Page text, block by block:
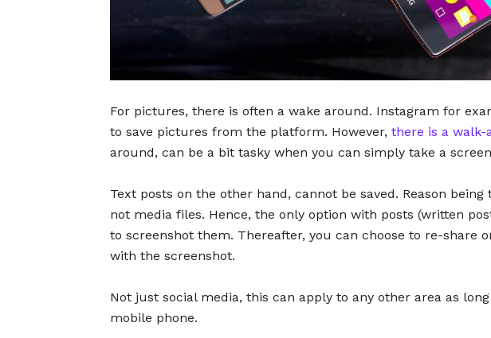
For pictures, there is often a wake around. Instagram for
to save pictures from the platform. However, there is a
around, can be a bit tasky when you can simply take a
Text posts on the other hand, cannot be saved. Reason
not media files. Hence, the only option with posts (written
to screenshot them. Thereafter, you can choose to re-share
with the screenshot.
Not just social media, this can apply to any other area as
mobile phone.